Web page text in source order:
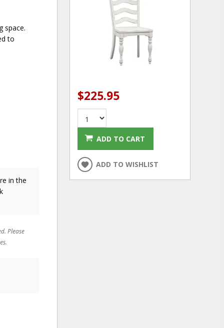
space.
to
in the
Please
$225.95
ADD TO CART
ADD TO WISHLIST